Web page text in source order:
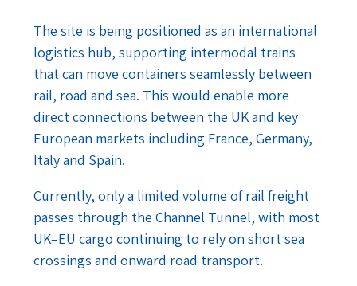
The site is being positioned as an international
logistics hub, supporting intermodal trains
that can move containers seamlessly between
rail, road and sea. This would enable more
direct connections between the UK and key
European markets including France, Germany,
Italy and Spain.
Currently, only a limited volume of rail freight
passes through the Channel Tunnel, with most
UK–EU cargo continuing to rely on short sea
crossings and onward road transport.